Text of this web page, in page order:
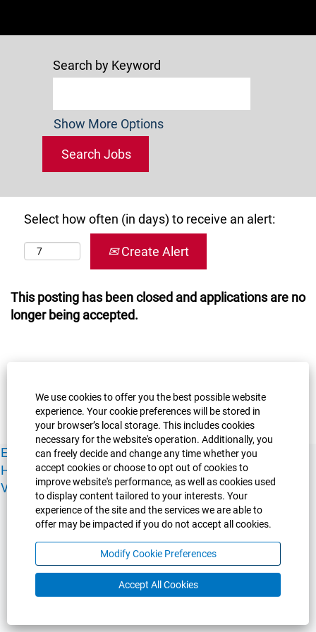
We use cookies to offer you the best possible website
experience. Your cookie preferences will be stored in
your browser’s local storage. This includes cookies
necessary for the website's operation. Additionally, you
can freely decide and change any time whether you
accept cookies or choose to opt out of cookies to
improve website's performance, as well as cookies used
to display content tailored to your interests. Your
experience of the site and the services we are able to
offer may be impacted if you do not accept all cookies.
Modify Cookie Preferences
Accept All Cookies
Search by Keyword
Show More Options
Select how often (in days) to receive an alert:
Create Alert
This posting has been closed and applications are no
longer being accepted.
Experience Guelph Guelph Humber Ridgetown
Human Resources Faculty & Academic Staff Relations
View All Careers